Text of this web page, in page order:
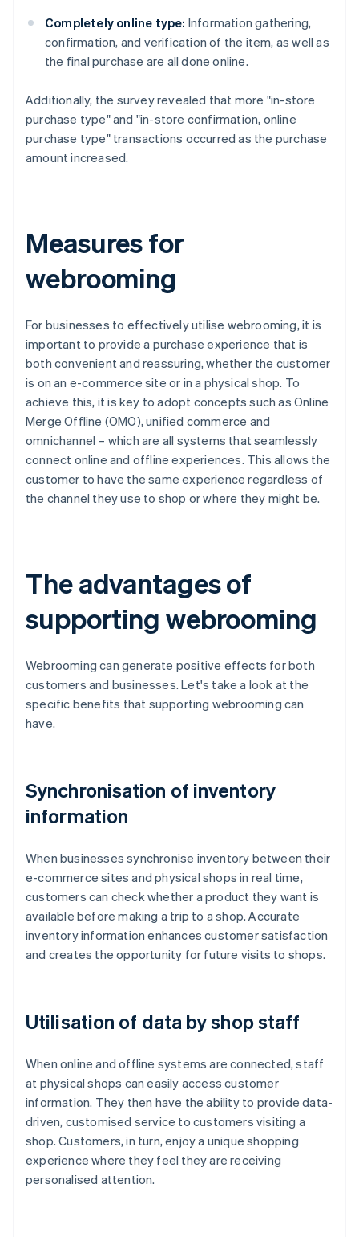
Completely online type: Information gathering,
confirmation, and verification of the item, as well as
the final purchase are all done online.
Additionally, the survey revealed that more "in-store
purchase type" and "in-store confirmation, online
purchase type" transactions occurred as the purchase
amount increased.
Measures for
webrooming
For businesses to effectively utilise webrooming, it is
important to provide a purchase experience that is
both convenient and reassuring, whether the customer
is on an e-commerce site or in a physical shop. To
achieve this, it is key to adopt concepts such as Online
Merge Offline (OMO), unified commerce and
omnichannel – which are all systems that seamlessly
connect online and offline experiences. This allows the
customer to have the same experience regardless of
the channel they use to shop or where they might be.
The advantages of
supporting webrooming
Webrooming can generate positive effects for both
customers and businesses. Let's take a look at the
specific benefits that supporting webrooming can
have.
Synchronisation of inventory
information
When businesses synchronise inventory between their
e-commerce sites and physical shops in real time,
customers can check whether a product they want is
available before making a trip to a shop. Accurate
inventory information enhances customer satisfaction
and creates the opportunity for future visits to shops.
Utilisation of data by shop staff
When online and offline systems are connected, staff
at physical shops can easily access customer
information. They then have the ability to provide data-
driven, customised service to customers visiting a
shop. Customers, in turn, enjoy a unique shopping
experience where they feel they are receiving
personalised attention.